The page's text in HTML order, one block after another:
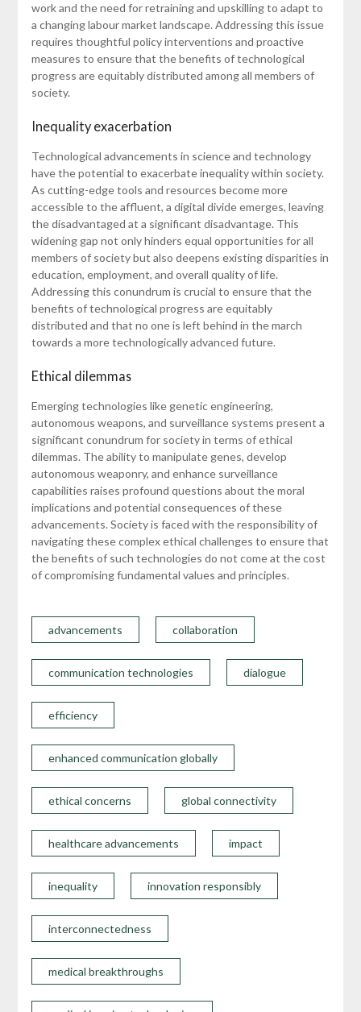
work and the need for retraining and upskilling to adapt to
a changing labour market landscape. Addressing this issue
requires thoughtful policy interventions and proactive
measures to ensure that the benefits of technological
progress are equitably distributed among all members of
society.
Inequality exacerbation
Technological advancements in science and technology
have the potential to exacerbate inequality within society.
As cutting-edge tools and resources become more
accessible to the affluent, a digital divide emerges, leaving
the disadvantaged at a significant disadvantage. This
widening gap not only hinders equal opportunities for all
members of society but also deepens existing disparities in
education, employment, and overall quality of life.
Addressing this conundrum is crucial to ensure that the
benefits of technological progress are equitably
distributed and that no one is left behind in the march
towards a more technologically advanced future.
Ethical dilemmas
Emerging technologies like genetic engineering,
autonomous weapons, and surveillance systems present a
significant conundrum for society in terms of ethical
dilemmas. The ability to manipulate genes, develop
autonomous weaponry, and enhance surveillance
capabilities raises profound questions about the moral
implications and potential consequences of these
advancements. Society is faced with the responsibility of
navigating these complex ethical challenges to ensure that
the benefits of such technologies do not come at the cost
of compromising fundamental values and principles.
advancements collaboration
communication technologies dialogue
efficiency
enhanced communication globally
ethical concerns global connectivity
healthcare advancements impact
inequality innovation responsibly
interconnectedness
medical breakthroughs